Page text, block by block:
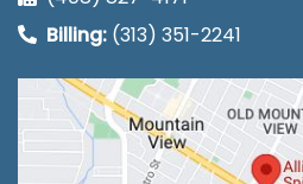
Billing: (313) 351-2241